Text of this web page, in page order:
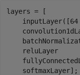
layers = [
inputLayer([64
    reluLayer
    softmaxLayer];